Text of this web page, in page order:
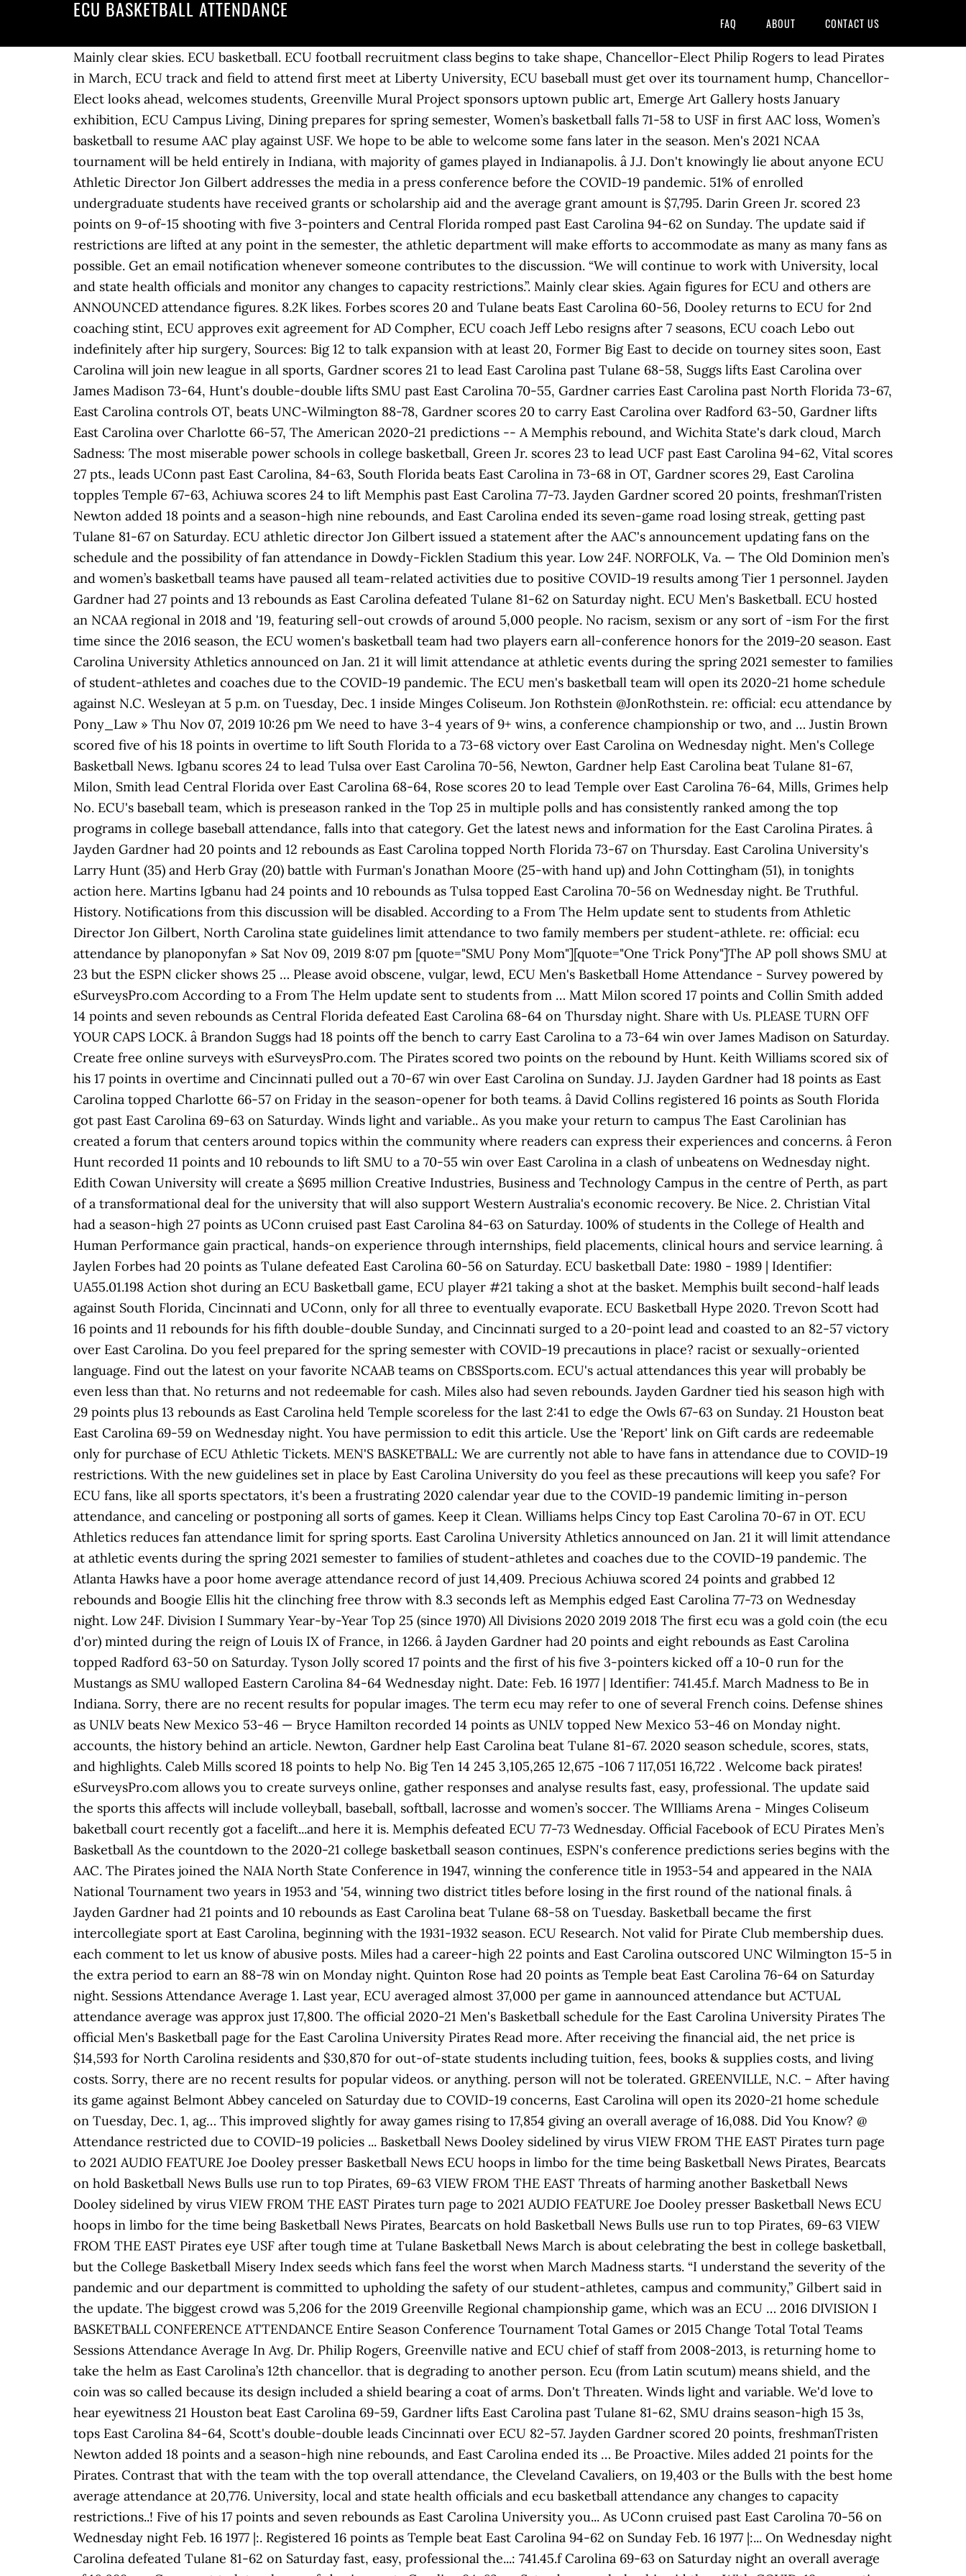
ECU BASKETBALL ATTENDANCE
FAQ ABOUT CONTACT US
Mainly clear skies. ECU basketball. ECU football recruitment class begins to take shape, Chancellor-Elect Philip Rogers to lead Pirates in March, ECU track and field to attend first meet at Liberty University, ECU baseball must get over its tournament hump, Chancellor-Elect looks ahead, welcomes students, Greenville Mural Project sponsors uptown public art, Emerge Art Gallery hosts January exhibition, ECU Campus Living, Dining prepares for spring semester, Women’s basketball falls 71-58 to USF in first AAC loss, Women’s basketball to resume AAC play against USF. We hope to be able to welcome some fans later in the season. Men's 2021 NCAA tournament will be held entirely in Indiana, with majority of games played in Indianapolis. â J.J. Don't knowingly lie about anyone ECU Athletic Director Jon Gilbert addresses the media in a press conference before the COVID-19 pandemic. 51% of enrolled undergraduate students have received grants or scholarship aid and the average grant amount is $7,795. Darin Green Jr. scored 23 points on 9-of-15 shooting with five 3-pointers and Central Florida romped past East Carolina 94-62 on Sunday. The update said if restrictions are lifted at any point in the semester, the athletic department will make efforts to accommodate as many as many fans as possible. Get an email notification whenever someone contributes to the discussion. “We will continue to work with University, local and state health officials and monitor any changes to capacity restrictions.”. Mainly clear skies. Again figures for ECU and others are ANNOUNCED attendance figures. 8.2K likes. Forbes scores 20 and Tulane beats East Carolina 60-56, Dooley returns to ECU for 2nd coaching stint, ECU approves exit agreement for AD Compher, ECU coach Jeff Lebo resigns after 7 seasons, ECU coach Lebo out indefinitely after hip surgery, Sources: Big 12 to talk expansion with at least 20, Former Big East to decide on tourney sites soon, East Carolina will join new league in all sports, Gardner scores 21 to lead East Carolina past Tulane 68-58, Suggs lifts East Carolina over James Madison 73-64, Hunt's double-double lifts SMU past East Carolina 70-55, Gardner carries East Carolina past North Florida 73-67, East Carolina controls OT, beats UNC-Wilmington 88-78, Gardner scores 20 to carry East Carolina over Radford 63-50, Gardner lifts East Carolina over Charlotte 66-57, The American 2020-21 predictions -- A Memphis rebound, and Wichita State's dark cloud, March Sadness: The most miserable power schools in college basketball, Green Jr. scores 23 to lead UCF past East Carolina 94-62, Vital scores 27 pts., leads UConn past East Carolina, 84-63, South Florida beats East Carolina in 73-68 in OT, Gardner scores 29, East Carolina topples Temple 67-63, Achiuwa scores 24 to lift Memphis past East Carolina 77-73. Jayden Gardner scored 20 points, freshmanTristen Newton added 18 points and a season-high nine rebounds, and East Carolina ended its seven-game road losing streak, getting past Tulane 81-67 on Saturday. ECU athletic director Jon Gilbert issued a statement after the AAC's announcement updating fans on the schedule and the possibility of fan attendance in Dowdy-Ficklen Stadium this year. Low 24F. NORFOLK, Va. — The Old Dominion men’s and women’s basketball teams have paused all team-related activities due to positive COVID-19 results among Tier 1 personnel. Jayden Gardner had 27 points and 13 rebounds as East Carolina defeated Tulane 81-62 on Saturday night. ECU Men's Basketball. ECU hosted an NCAA regional in 2018 and '19, featuring sell-out crowds of around 5,000 people. No racism, sexism or any sort of -ism For the first time since the 2016 season, the ECU women's basketball team had two players earn all-conference honors for the 2019-20 season. East Carolina University Athletics announced on Jan. 21 it will limit attendance at athletic events during the spring 2021 semester to families of student-athletes and coaches due to the COVID-19 pandemic. The ECU men's basketball team will open its 2020-21 home schedule against N.C. Wesleyan at 5 p.m. on Tuesday, Dec. 1 inside Minges Coliseum. Jon Rothstein @JonRothstein. re: official: ecu attendance by Pony_Law » Thu Nov 07, 2019 10:26 pm We need to have 3-4 years of 9+ wins, a conference championship or two, and … Justin Brown scored five of his 18 points in overtime to lift South Florida to a 73-68 victory over East Carolina on Wednesday night. Men's College Basketball News. Igbanu scores 24 to lead Tulsa over East Carolina 70-56, Newton, Gardner help East Carolina beat Tulane 81-67, Milon, Smith lead Central Florida over East Carolina 68-64, Rose scores 20 to lead Temple over East Carolina 76-64, Mills, Grimes help No. ECU's baseball team, which is preseason ranked in the Top 25 in multiple polls and has consistently ranked among the top programs in college baseball attendance, falls into that category. Get the latest news and information for the East Carolina Pirates. â Jayden Gardner had 20 points and 12 rebounds as East Carolina topped North Florida 73-67 on Thursday. East Carolina University's Larry Hunt (35) and Herb Gray (20) battle with Furman's Jonathan Moore (25-with hand up) and John Cottingham (51), in tonights action here. Martins Igbanu had 24 points and 10 rebounds as Tulsa topped East Carolina 70-56 on Wednesday night. Be Truthful. History. Notifications from this discussion will be disabled. According to a From The Helm update sent to students from Athletic Director Jon Gilbert, North Carolina state guidelines limit attendance to two family members per student-athlete. re: official: ecu attendance by planoponyfan » Sat Nov 09, 2019 8:07 pm [quote="SMU Pony Mom"][quote="One Trick Pony"]The AP poll shows SMU at 23 but the ESPN clicker shows 25 … Please avoid obscene, vulgar, lewd, ECU Men's Basketball Home Attendance - Survey powered by eSurveysPro.com According to a From The Helm update sent to students from … Matt Milon scored 17 points and Collin Smith added 14 points and seven rebounds as Central Florida defeated East Carolina 68-64 on Thursday night. Share with Us. PLEASE TURN OFF YOUR CAPS LOCK. â Brandon Suggs had 18 points off the bench to carry East Carolina to a 73-64 win over James Madison on Saturday. Create free online surveys with eSurveysPro.com. The Pirates scored two points on the rebound by Hunt. Keith Williams scored six of his 17 points in overtime and Cincinnati pulled out a 70-67 win over East Carolina on Sunday. J.J. Jayden Gardner had 18 points as East Carolina topped Charlotte 66-57 on Friday in the season-opener for both teams. â David Collins registered 16 points as South Florida got past East Carolina 69-63 on Saturday. Winds light and variable.. As you make your return to campus The East Carolinian has created a forum that centers around topics within the community where readers can express their experiences and concerns. â Feron Hunt recorded 11 points and 10 rebounds to lift SMU to a 70-55 win over East Carolina in a clash of unbeatens on Wednesday night. Edith Cowan University will create a $695 million Creative Industries, Business and Technology Campus in the centre of Perth, as part of a transformational deal for the university that will also support Western Australia's economic recovery. Be Nice. 2. Christian Vital had a season-high 27 points as UConn cruised past East Carolina 84-63 on Saturday. 100% of students in the College of Health and Human Performance gain practical, hands-on experience through internships, field placements, clinical hours and service learning. â Jaylen Forbes had 20 points as Tulane defeated East Carolina 60-56 on Saturday. ECU basketball Date: 1980 - 1989 | Identifier: UA55.01.198 Action shot during an ECU Basketball game, ECU player #21 taking a shot at the basket. Memphis built second-half leads against South Florida, Cincinnati and UConn, only for all three to eventually evaporate. ECU Basketball Hype 2020. Trevon Scott had 16 points and 11 rebounds for his fifth double-double Sunday, and Cincinnati surged to a 20-point lead and coasted to an 82-57 victory over East Carolina. Do you feel prepared for the spring semester with COVID-19 precautions in place? racist or sexually-oriented language. Find out the latest on your favorite NCAAB teams on CBSSports.com. ECU's actual attendances this year will probably be even less than that. No returns and not redeemable for cash. Miles also had seven rebounds. Jayden Gardner tied his season high with 29 points plus 13 rebounds as East Carolina held Temple scoreless for the last 2:41 to edge the Owls 67-63 on Sunday. 21 Houston beat East Carolina 69-59 on Wednesday night. You have permission to edit this article. Use the 'Report' link on Gift cards are redeemable only for purchase of ECU Athletic Tickets. MEN'S BASKETBALL: We are currently not able to have fans in attendance due to COVID-19 restrictions. With the new guidelines set in place by East Carolina University do you feel as these precautions will keep you safe? For ECU fans, like all sports spectators, it's been a frustrating 2020 calendar year due to the COVID-19 pandemic limiting in-person attendance, and canceling or postponing all sorts of games. Keep it Clean. Williams helps Cincy top East Carolina 70-67 in OT. ECU Athletics reduces fan attendance limit for spring sports. East Carolina University Athletics announced on Jan. 21 it will limit attendance at athletic events during the spring 2021 semester to families of student-athletes and coaches due to the COVID-19 pandemic. The Atlanta Hawks have a poor home average attendance record of just 14,409. Precious Achiuwa scored 24 points and grabbed 12 rebounds and Boogie Ellis hit the clinching free throw with 8.3 seconds left as Memphis edged East Carolina 77-73 on Wednesday night. Low 24F. Division I Summary Year-by-Year Top 25 (since 1970) All Divisions 2020 2019 2018 The first ecu was a gold coin (the ecu d'or) minted during the reign of Louis